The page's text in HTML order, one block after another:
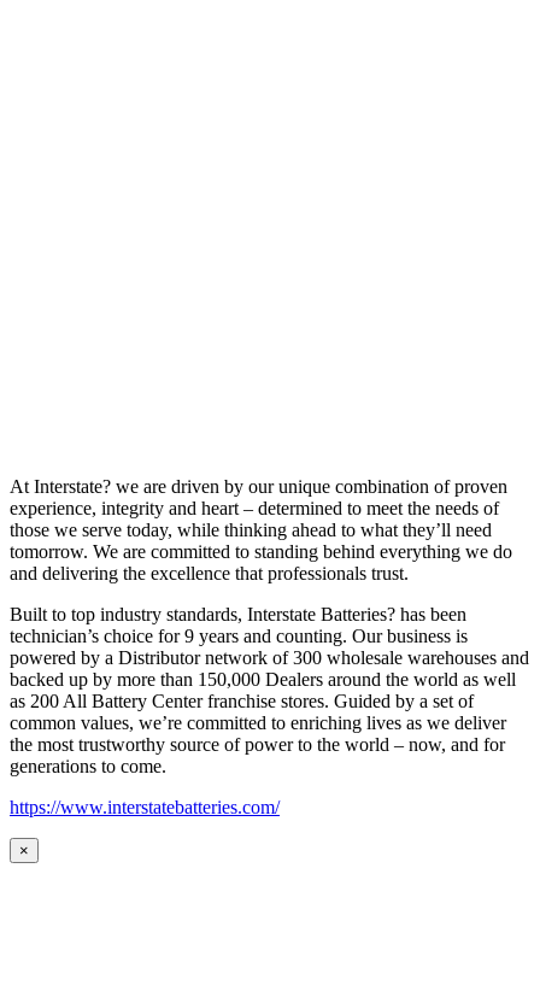
At Interstate? we are driven by our unique combination of proven
experience, integrity and heart – determined to meet the needs of
those we serve today, while thinking ahead to what they’ll need
tomorrow. We are committed to standing behind everything we do
and delivering the excellence that professionals trust.
Built to top industry standards, Interstate Batteries? has been
technician’s choice for 9 years and counting. Our business is
powered by a Distributor network of 300 wholesale warehouses and
backed up by more than 150,000 Dealers around the world as well
as 200 All Battery Center franchise stores. Guided by a set of
common values, we’re committed to enriching lives as we deliver
the most trustworthy source of power to the world – now, and for
generations to come.
https://www.interstatebatteries.com/
×